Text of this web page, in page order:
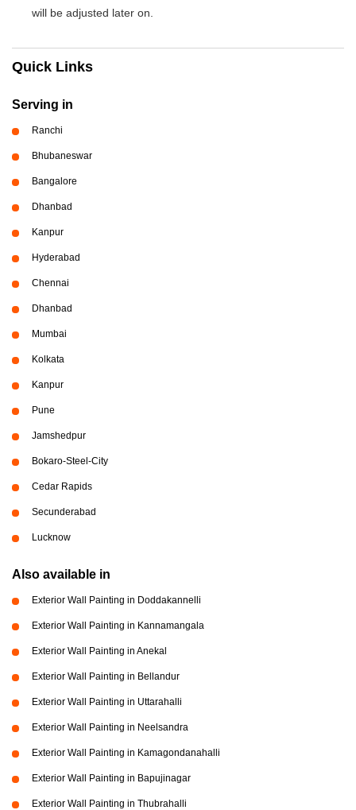
will be adjusted later on.
Quick Links
Serving in
Ranchi
Bhubaneswar
Bangalore
Dhanbad
Kanpur
Hyderabad
Chennai
Dhanbad
Mumbai
Kolkata
Kanpur
Pune
Jamshedpur
Bokaro-Steel-City
Cedar Rapids
Secunderabad
Lucknow
Also available in
Exterior Wall Painting in Doddakannelli
Exterior Wall Painting in Kannamangala
Exterior Wall Painting in Anekal
Exterior Wall Painting in Bellandur
Exterior Wall Painting in Uttarahalli
Exterior Wall Painting in Neelsandra
Exterior Wall Painting in Kamagondanahalli
Exterior Wall Painting in Bapujinagar
Exterior Wall Painting in Thubrahalli